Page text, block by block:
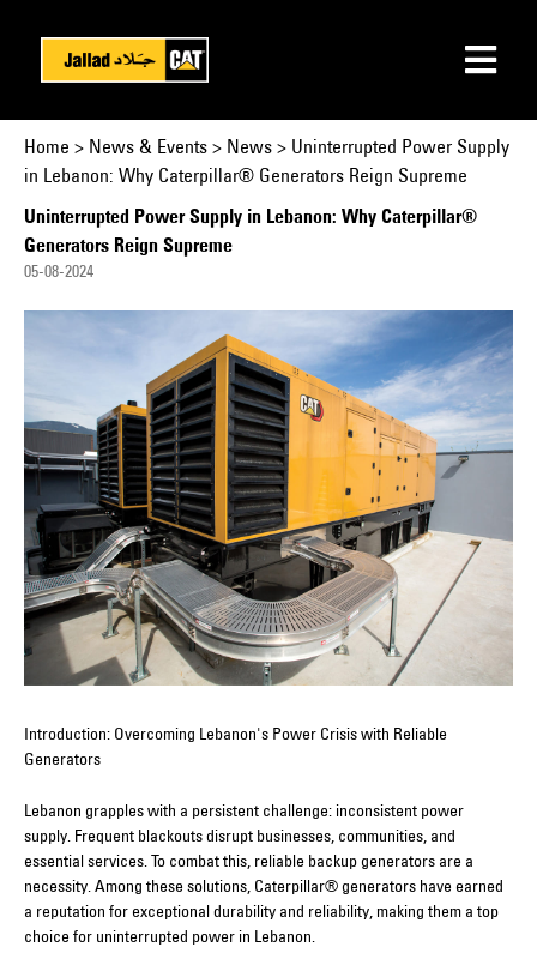
Home > News & Events > News > Uninterrupted Power Supply
in Lebanon: Why Caterpillar® Generators Reign Supreme
Uninterrupted Power Supply in Lebanon: Why Caterpillar®
Generators Reign Supreme
05-08-2024
Introduction: Overcoming Lebanon's Power Crisis with Reliable
Generators
Lebanon grapples with a persistent challenge: inconsistent power
supply. Frequent blackouts disrupt businesses, communities, and
essential services. To combat this, reliable backup generators are a
necessity. Among these solutions, Caterpillar® generators have earned
a reputation for exceptional durability and reliability, making them a top
choice for uninterrupted power in Lebanon.